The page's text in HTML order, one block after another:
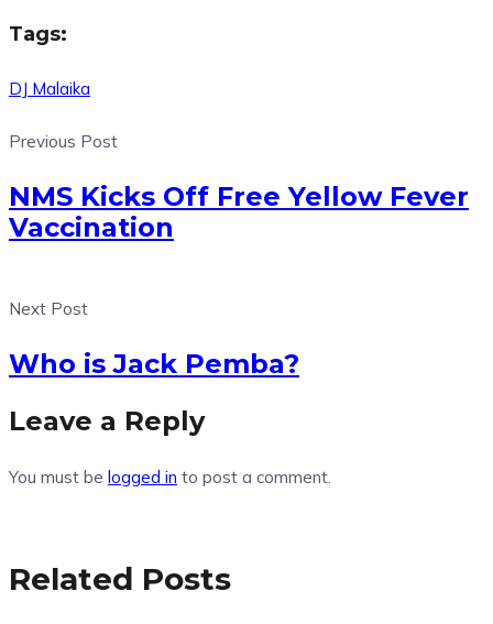
Tags:
DJ Malaika
Previous Post
NMS Kicks Off Free Yellow Fever
Vaccination
Next Post
Who is Jack Pemba?
Leave a Reply
You must be logged in to post a comment.
Related Posts